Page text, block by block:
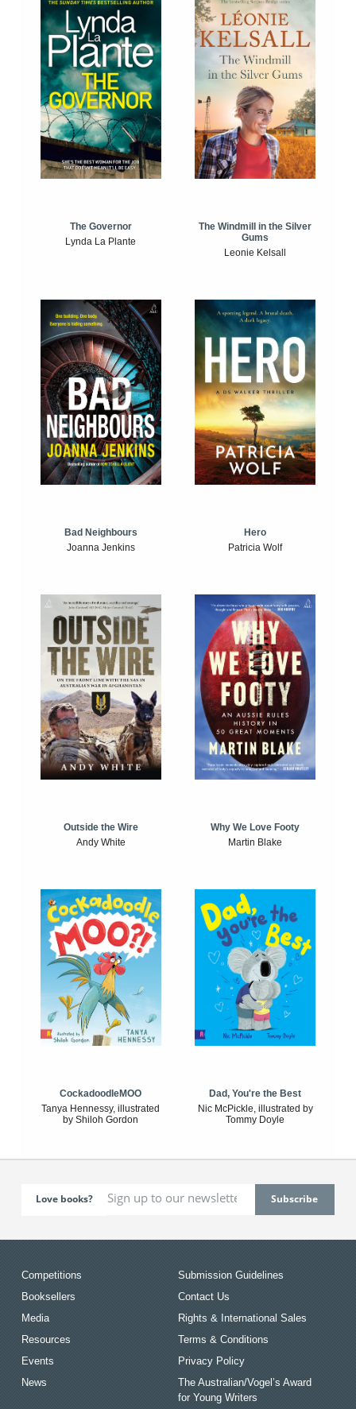
The Governor
Lynda La Plante
The Windmill in the Silver
Gums
Leonie Kelsall
Bad Neighbours
Joanna Jenkins
Hero
Patricia Wolf
Outside the Wire
Andy White
Why We Love Footy
Martin Blake
CockadoodleMOO
Tanya Hennessy, illustrated
by Shiloh Gordon
Dad, You're the Best
Nic McPickle, illustrated by
Tommy Doyle
Love books?
Competitions
Booksellers
Media
Resources
Events
News
Submission Guidelines
Contact Us
Rights & International Sales
Terms & Conditions
Privacy Policy
The Australian/Vogel’s Award
for Young Writers